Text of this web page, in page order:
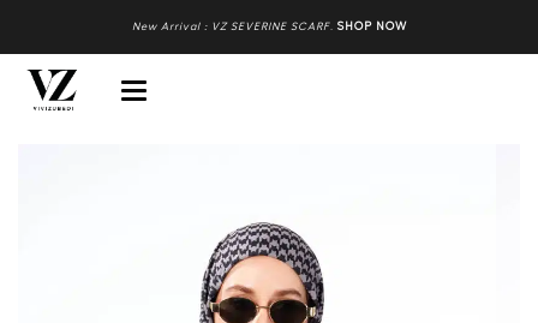
New Arrival : VZ SEVERINE SCARF. SHOP NOW